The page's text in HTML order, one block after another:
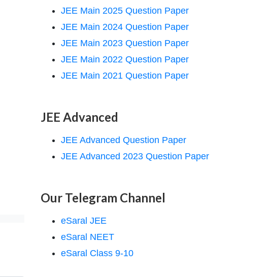
JEE Main 2025 Question Paper
JEE Main 2024 Question Paper
JEE Main 2023 Question Paper
JEE Main 2022 Question Paper
JEE Main 2021 Question Paper
JEE Advanced
JEE Advanced Question Paper
JEE Advanced 2023 Question Paper
Our Telegram Channel
eSaral JEE
eSaral NEET
eSaral Class 9-10